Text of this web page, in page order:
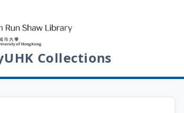
Collections